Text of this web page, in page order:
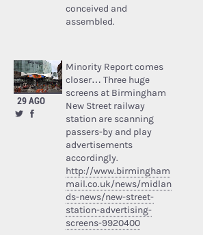
conceived and
assembled.
29 AGO
Minority Report comes
closer… Three huge
screens at Birmingham
New Street railway
station are scanning
passers-by and play
advertisements
accordingly.
http://www.birmingham
mail.co.uk/news/midlan
ds-news/new-street-
station-advertising-
screens-9920400